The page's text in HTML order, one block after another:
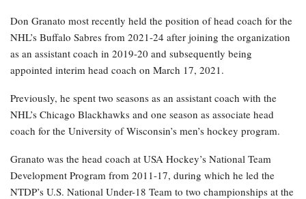
Don Granato most recently held the position of head coach for the
NHL’s Buffalo Sabres from 2021-24 after joining the organization
as an assistant coach in 2019-20 and subsequently being
appointed interim head coach on March 17, 2021.
Previously, he spent two seasons as an assistant coach with the
NHL’s Chicago Blackhawks and one season as associate head
coach for the University of Wisconsin’s men’s hockey program.
Granato was the head coach at USA Hockey’s National Team
Development Program from 2011-17, during which he led the
NTDP’s U.S. National Under-18 Team to two championships at the